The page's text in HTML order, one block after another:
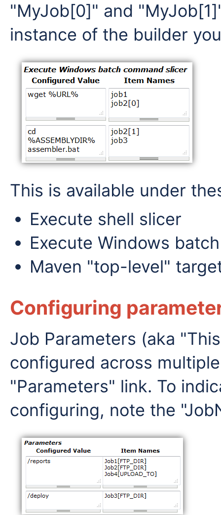
"MyJob[0]" and
instance of the builder
This is available under
Execute shell slicer
Execute Windows
Maven "top-level"
Configuring
Job Parameters (aka
configured across
"Parameters" link. To
configuring, note the